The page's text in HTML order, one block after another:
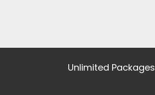
Unlimited Packages